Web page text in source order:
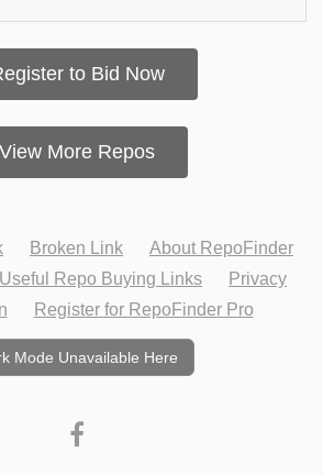
to Bid Now
View More Repos
Broken Link
About RepoFinder
Useful Repo Buying Links
Privacy
Register for RepoFinder Pro
Mode Unavailable Here